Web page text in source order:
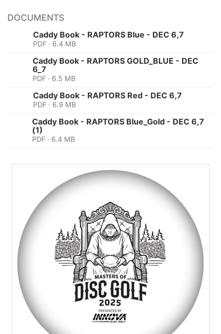
DOCUMENTS
Caddy Book - RAPTORS Blue - DEC 6,7
PDF · 6.4 MB
Caddy Book - RAPTORS GOLD_BLUE - DEC
6_7
PDF · 6.5 MB
Caddy Book - RAPTORS Red - DEC 6,7
PDF · 6.9 MB
Caddy Book - RAPTORS Blue_Gold - DEC 6,7
(1)
PDF · 6.4 MB